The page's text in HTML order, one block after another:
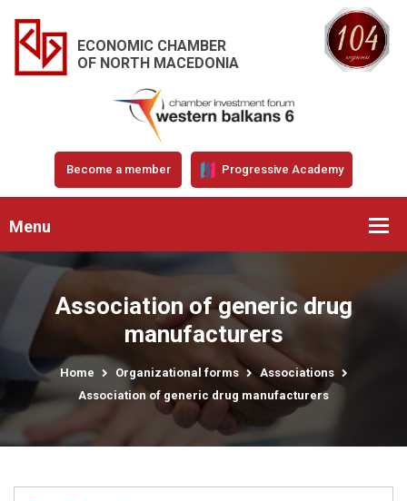
ECONOMIC CHAMBER
OF NORTH MACEDONIA
Become a member Progressive Academy
Menu
Association of generic drug
manufacturers
Home Organizational forms
Associations
Association of generic drug manufacturers